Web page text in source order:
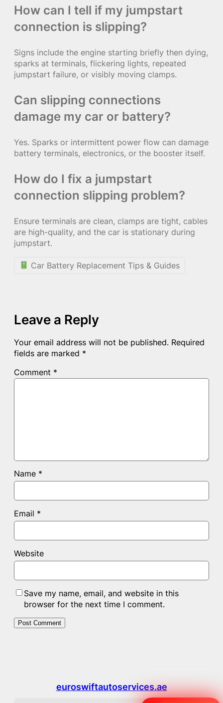
How can I tell if my jumpstart
connection is slipping?
Signs include the engine starting briefly then dying,
sparks at terminals, flickering lights, repeated
jumpstart failure, or visibly moving clamps.
Can slipping connections
damage my car or battery?
Yes. Sparks or intermittent power flow can damage
battery terminals, electronics, or the booster itself.
How do I fix a jumpstart
connection slipping problem?
Ensure terminals are clean, clamps are tight, cables
are high-quality, and the car is stationary during
jumpstart.
Car Battery Replacement Tips & Guides
Leave a Reply
Your email address will not be published. Required
fields are marked *
Comment *
Name *
Email *
Website
Save my name, email, and website in this
browser for the next time I comment.
euroswiftautoservices.ae